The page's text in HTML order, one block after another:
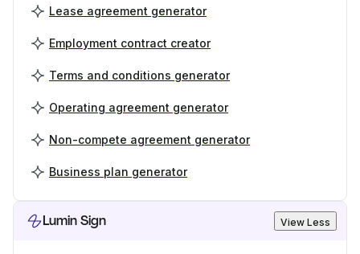
Lease agreement generator
Employment contract creator
Terms and conditions generator
Operating agreement generator
Non-compete agreement generator
Business plan generator
Lumin Sign View Less